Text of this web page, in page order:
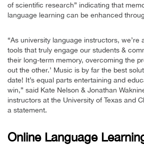
of scientific research” indicating that
language learning can be enhanced
“As university language instructors, we’re
tools that truly engage our students &
their long-term memory, overcoming the
out the other.’ Music is by far the best
date! It’s equal parts entertaining and
win,” said Kate Nelson & Jonathan
instructors at the University of Texas and
a statement.
Online Language